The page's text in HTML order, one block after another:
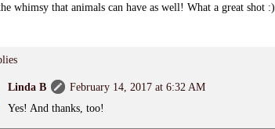
whimsy that animals can have as well! What a great shot :)
Linda B
February 14, 2017 at 6:32 AM
Yes! And thanks, too!